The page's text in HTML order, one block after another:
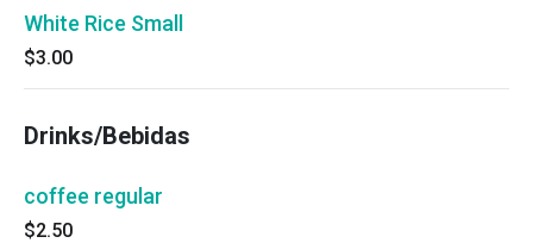
White Rice Small
$3.00
Drinks/Bebidas
coffee regular
$2.50